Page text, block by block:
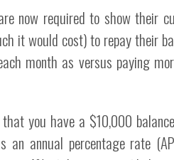
now required to show their
it would cost) to repay their
month as versus paying
you have a $10,000
an annual percentage rate